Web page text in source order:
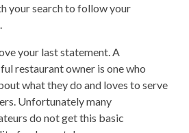
your search to follow your
your last statement. A
restaurant owner is one who
what they do and loves to serve
Unfortunately many
do not get this basic